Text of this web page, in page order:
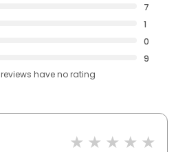
7
1
0
9
reviews haveno rating